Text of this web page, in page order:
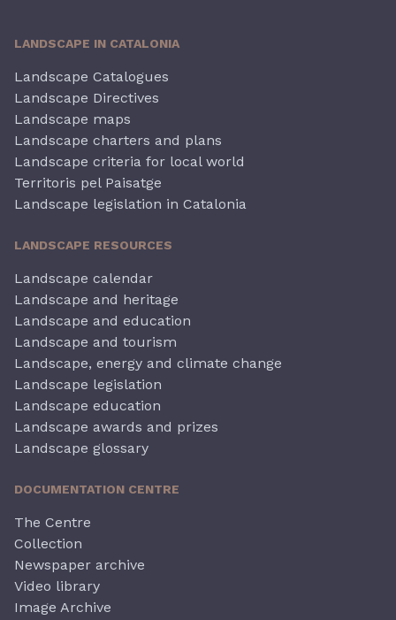
LANDSCAPE IN CATALONIA
Landscape Catalogues
Landscape Directives
Landscape maps
Landscape charters and plans
Landscape criteria for local world
Territoris pel Paisatge
Landscape legislation in Catalonia
LANDSCAPE RESOURCES
Landscape calendar
Landscape and heritage
Landscape and education
Landscape and tourism
Landscape, energy and climate change
Landscape legislation
Landscape education
Landscape awards and prizes
Landscape glossary
DOCUMENTATION CENTRE
The Centre
Collection
Newspaper archive
Video library
Image Archive